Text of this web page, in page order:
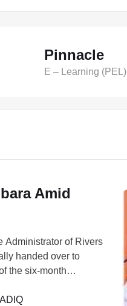
Pinnacle
E – Learning (PEL)
Amid
Administrator of Rivers
handed over to
the six-month
It would be recalled